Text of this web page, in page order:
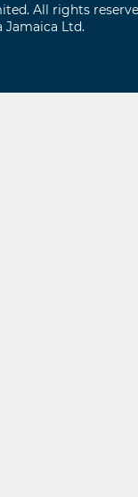
All rights
Jamaica Ltd.